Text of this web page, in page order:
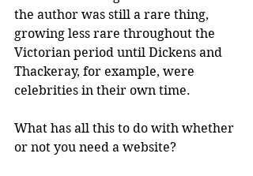
the author was still a rare thing,
growing less rare throughout the
Victorian period until Dickens and
Thackeray, for example, were
celebrities in their own time.
What has all this to do with whether
or not you need a website?